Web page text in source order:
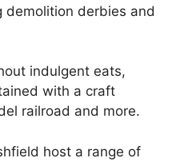
derbies and
indulgent eats,
with a craft
railroad and more.
host a range of